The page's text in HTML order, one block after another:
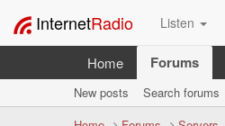
InternetRadio Listen
Home Forums
New posts
Search forums